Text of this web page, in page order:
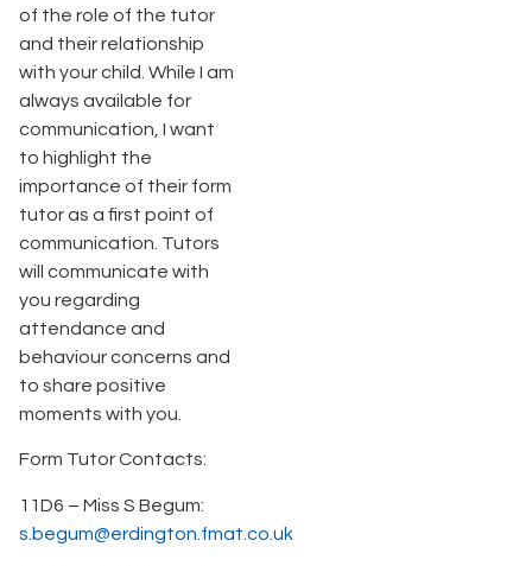
of the role of the tutor
and their relationship
with your child. While I am
always available for
communication, I want
to highlight the
importance of their form
tutor as a first point of
communication. Tutors
will communicate with
you regarding
attendance and
behaviour concerns and
to share positive
moments with you.
Form Tutor Contacts:
11D6 – Miss S Begum:
s.begum@erdington.fmat.co.uk